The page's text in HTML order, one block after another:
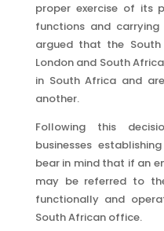
proper exercise of its
functions and
argued that the
London and South
in South Africa and
another.
Following this
businesses
bear in mind that if an
may be referred to
functionally and
South African office.